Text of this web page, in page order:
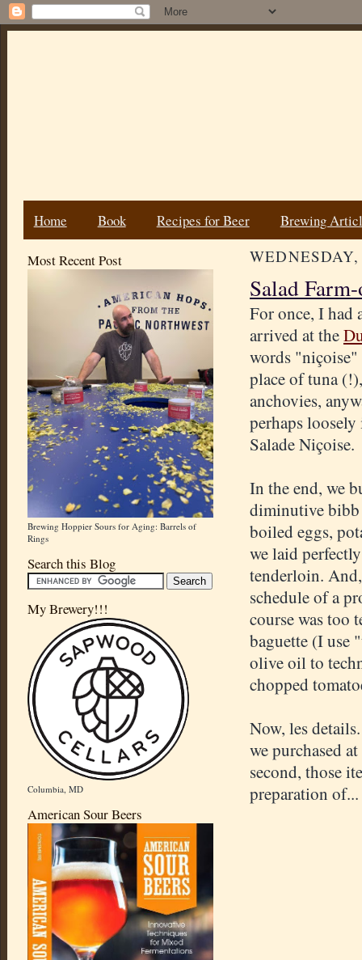
Home Book Recipes for Beer Brewing
Most Recent Post
Brewing Hoppier Sours for Aging: Barrels of
Rings
Search this Blog
My Brewery!!!
Columbia, MD
American Sour Beers
Salad
For once, I had
arrived at the
words "niçoise"
place of tuna
anchovies,
perhaps
Salade Niçoise.
In the end, we
diminutive bibb
boiled eggs,
we laid
tenderloin.
schedule of a
course was too
baguette (I use
olive oil to
chopped
Now, les
we purchased
second, those
preparation